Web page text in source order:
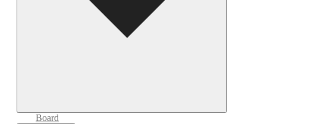
Board